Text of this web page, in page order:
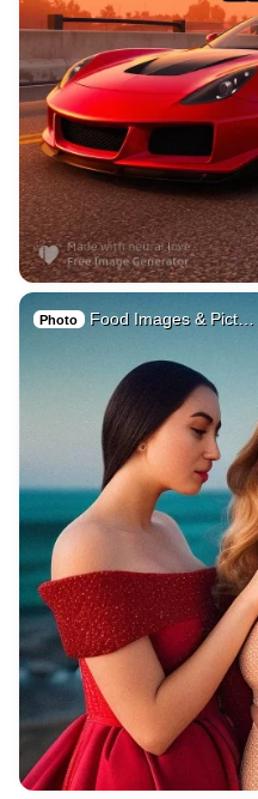
Photo Food Images & Pict…